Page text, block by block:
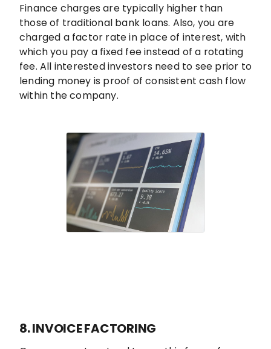
Finance charges are typically higher than
those of traditional bank loans. Also, you are
charged a factor rate in place of interest, with
which you pay a fixed fee instead of a rotating
fee. All interested investors need to see prior to
lending money is proof of consistent cash flow
within the company.
8. INVOICE FACTORING